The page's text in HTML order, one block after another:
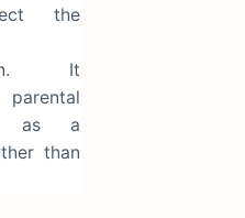
the
It
as a
than